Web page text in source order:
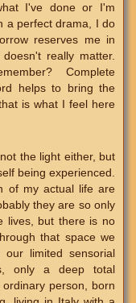
I've done or I'm
a perfect drama, I do
reserves me in
really matter.
Complete
helps to bring the
is what I feel here
the light either, but
being experienced.
of my actual life are
they are so only
lives, but there is no
that space we
limited sensorial
only a deep total
person, born